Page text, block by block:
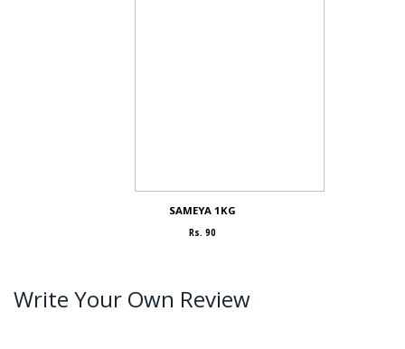
SAMEYA 1KG
Rs. 90
Write Your Own Review